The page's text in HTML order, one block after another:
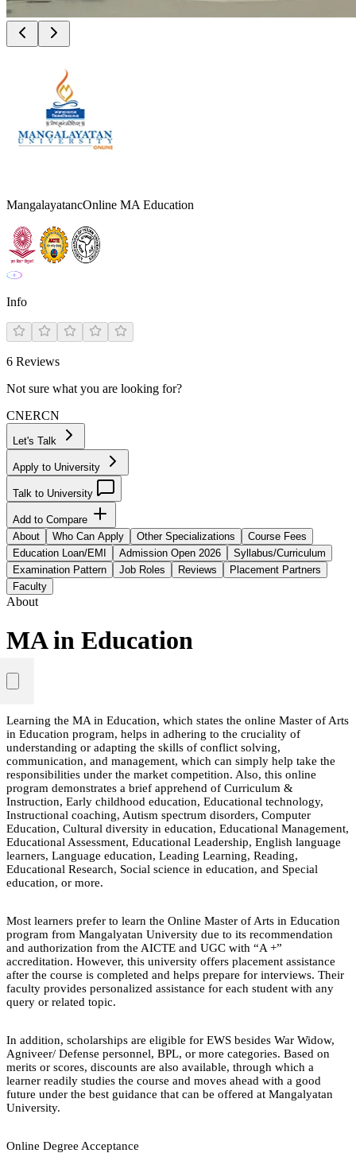
MangalayatancOnline MA Education
Info
6 Reviews
Not sure what you are looking for?
CNERCN
Let's Talk
Apply to University
Talk to University
Add to Compare
About
Who Can Apply Other Specializations
Course Fees
Education Loan/EMI
Admission Open 2026
Syllabus/Curriculum
Examination Pattern
Job Roles Reviews
Placement Partners
Faculty
About
MA in Education
Learning the MA in Education, which states the online Master of Arts
in Education program, helps in adhering to the cruciality of
understanding or adapting the skills of conflict solving,
communication, and management, which can simply help take the
responsibilities under the market competition. Also, this online
program demonstrates a brief apprehend of Curriculum &
Instruction, Early childhood education, Educational technology,
Instructional coaching, Autism spectrum disorders, Computer
Education, Cultural diversity in education, Educational Management,
Educational Assessment, Educational Leadership, English language
learners, Language education, Leading Learning, Reading,
Educational Research, Social science in education, and Special
education, or more.
Most learners prefer to learn the Online Master of Arts in Education
program from Mangalyatan University due to its recommendation
and authorization from the AICTE and UGC with “A +”
accreditation. However, this university offers placement assistance
after the course is completed and helps prepare for interviews. Their
faculty provides personalized assistance for each student with any
query or related topic.
In addition, scholarships are eligible for EWS besides War Widow,
Agniveer/ Defense personnel, BPL, or more categories. Based on
merits or scores, discounts are also available, through which a
learner readily studies the course and moves ahead with a good
future under the best guidance that can be offered at Mangalyatan
University.
Online Degree Acceptance